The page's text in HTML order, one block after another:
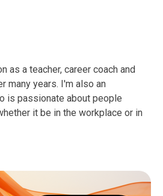
as a teacher, career coach and
many years. I'm also an
is passionate about people
it be in the workplace or in